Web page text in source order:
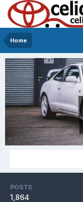
Home
POSTS
1,864